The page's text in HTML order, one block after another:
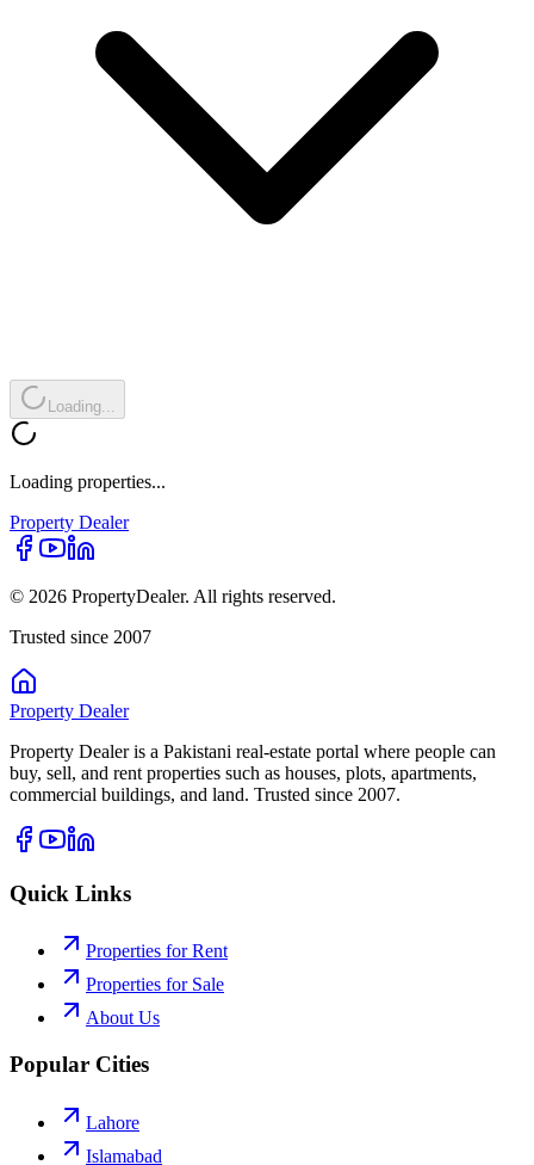
Loading...
Loading properties...
Property Dealer
© 2026 PropertyDealer. All rights reserved.
Trusted since 2007
Property Dealer
Property Dealer is a Pakistani real-estate portal where people can
buy, sell, and rent properties such as houses, plots, apartments,
commercial buildings, and land. Trusted since 2007.
Quick Links
Properties for Rent
Properties for Sale
About Us
Popular Cities
Lahore
Islamabad